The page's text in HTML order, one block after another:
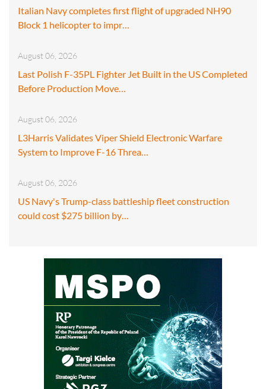
Italian Navy completes first flight of upgraded NH90
Block 1 helicopter to impr…
August 06, 2026
Last Polish F-35PL Fighter Jet Built in the US Completed
Before Production Move…
August 06, 2026
L3Harris Validates Viper Shield Electronic Warfare
System to Improve F-16 Threa…
August 06, 2026
US Navy's Trump-class battleship fleet construction
could cost $275 billion by…